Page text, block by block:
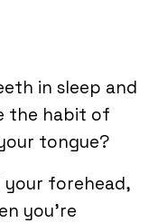
in sleep and
the habit of
tongue?
your forehead,
you’re